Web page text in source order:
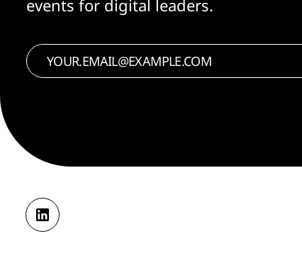
events for digital leaders.